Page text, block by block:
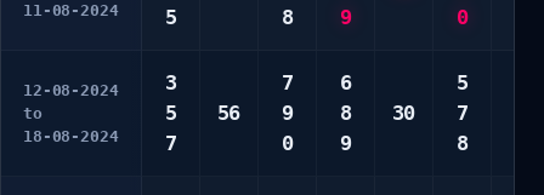
11-08-2024
5
8
9
0
12-08-2024
to
18-08-2024
3
5
7
56
7
9
0
6
8
9
30
5
7
8